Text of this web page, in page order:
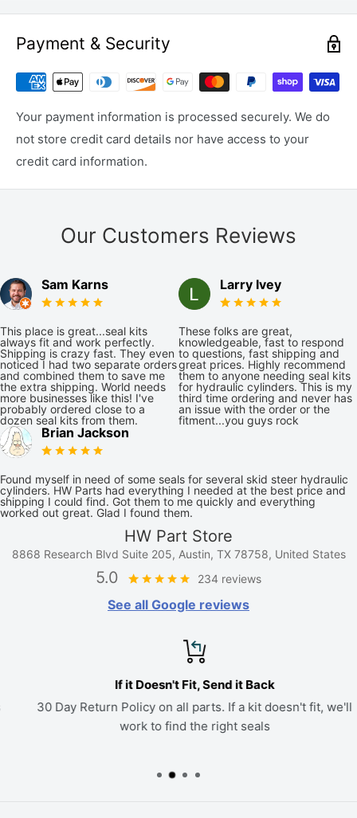
Payment & Security
Your payment information is processed securely. We do
not store credit card details nor have access to your
credit card information.
Our Customers Reviews
Sam Karns
This place is great...seal kits
always fit and work perfectly.
Shipping is crazy fast. They even
noticed I had two separate orders
and combined them to save me
the extra shipping. World needs
more businesses like this! I've
probably ordered close to a
dozen seal kits from them.
Larry Ivey
These folks are great,
knowledgeable, fast to respond
to questions, fast shipping and
great prices. Highly recommend
them to anyone needing seal kits
for hydraulic cylinders. This is my
third time ordering and never has
an issue with the order or the
fitment...you guys rock
Brian Jackson
Found myself in need of some seals for several skid steer hydraulic
cylinders. HW Parts had everything I needed at the best price and
shipping I could find. Got them to me quickly and everything
worked out great. Glad I found them.
HW Part Store
8868 Research Blvd Suite 205, Austin, TX 78758, United States
5.0 234 reviews
See all Google reviews
If it Doesn't Fit, Send it Back
30 Day Return Policy on all parts. If a kit doesn't fit, we'll
work to find the right seals